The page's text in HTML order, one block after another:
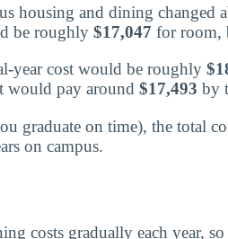
housing and dining changed
be roughly $17,047 for room,
year cost would be roughly
would pay around $17,493 by
graduate on time), the total
on campus.
costs gradually each year,